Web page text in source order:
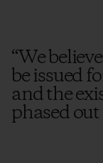
“We
be issued
and the
phased